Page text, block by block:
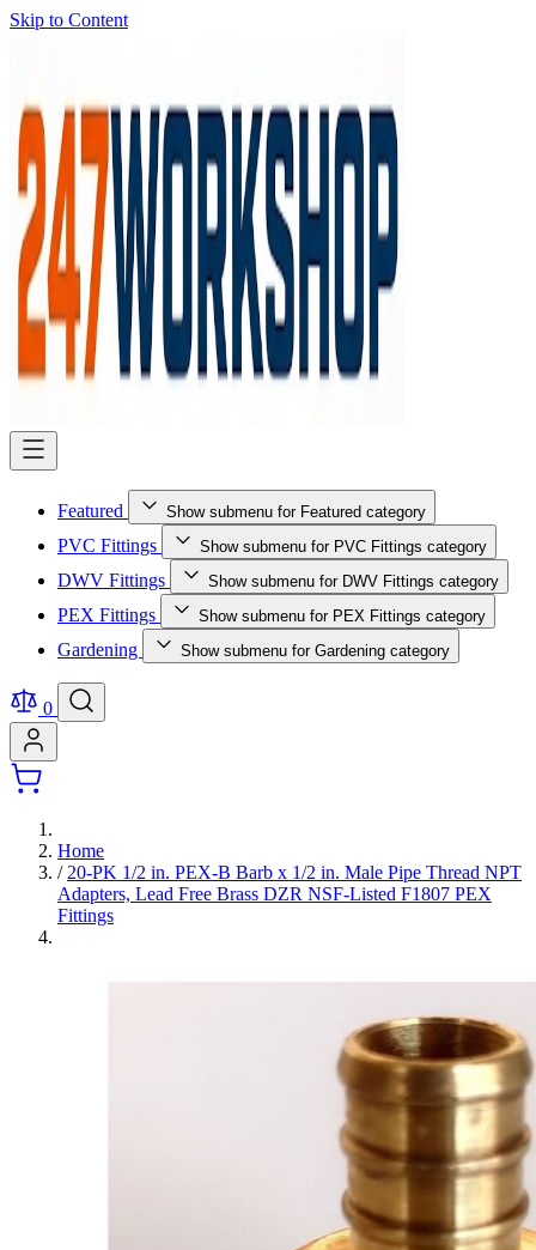
Skip to Content
Featured Show submenu for Featured category
PVC Fittings Show submenu for PVC Fittings category
DWV Fittings Show submenu for DWV Fittings category
PEX Fittings Show submenu for PEX Fittings category
Gardening Show submenu for Gardening category
0
Home
/ 20-PK 1/2 in. PEX-B Barb x 1/2 in. Male Pipe Thread NPT
Adapters, Lead Free Brass DZR NSF-Listed F1807 PEX
Fittings